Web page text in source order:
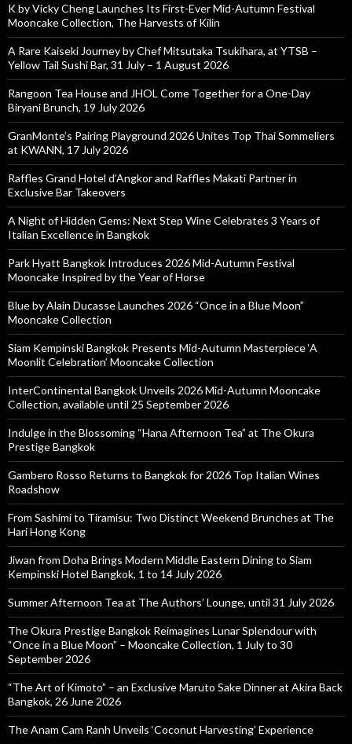
K by Vicky Cheng Launches Its First-Ever Mid-Autumn Festival
Mooncake Collection, The Harvests of Kilin
A Rare Kaiseki Journey by Chef Mitsutaka Tsukihara, at YTSB –
Yellow Tail Sushi Bar, 31 July – 1 August 2026
Rangoon Tea House and JHOL Come Together for a One-Day
Biryani Brunch, 19 July 2026
GranMonte’s Pairing Playground 2026 Unites Top Thai Sommeliers
at KWANN, 17 July 2026
Raffles Grand Hotel d’Angkor and Raffles Makati Partner in
Exclusive Bar Takeovers
A Night of Hidden Gems: Next Step Wine Celebrates 3 Years of
Italian Excellence in Bangkok
Park Hyatt Bangkok Introduces 2026 Mid-Autumn Festival
Mooncake Inspired by the Year of Horse
Blue by Alain Ducasse Launches 2026 “Once in a Blue Moon”
Mooncake Collection
Siam Kempinski Bangkok Presents Mid-Autumn Masterpiece ‘A
Moonlit Celebration’ Mooncake Collection
InterContinental Bangkok Unveils 2026 Mid-Autumn Mooncake
Collection, available until 25 September 2026
Indulge in the Blossoming “Hana Afternoon Tea” at The Okura
Prestige Bangkok
Gambero Rosso Returns to Bangkok for 2026 Top Italian Wines
Roadshow
From Sashimi to Tiramisu: Two Distinct Weekend Brunches at The
Hari Hong Kong
Jiwan from Doha Brings Modern Middle Eastern Dining to Siam
Kempinski Hotel Bangkok, 1 to 14 July 2026
Summer Afternoon Tea at The Authors’ Lounge, until 31 July 2026
The Okura Prestige Bangkok Reimagines Lunar Splendour with
“Once in a Blue Moon” – Mooncake Collection, 1 July to 30
September 2026
“The Art of Kimoto” – an Exclusive Maruto Sake Dinner at Akira Back
Bangkok, 26 June 2026
The Anam Cam Ranh Unveils ‘Coconut Harvesting’ Experience